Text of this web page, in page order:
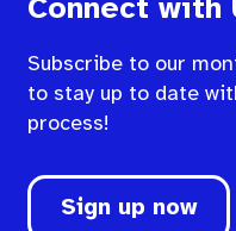
Connect with
Subscribe to our
to stay up to date
process!
Sign up now